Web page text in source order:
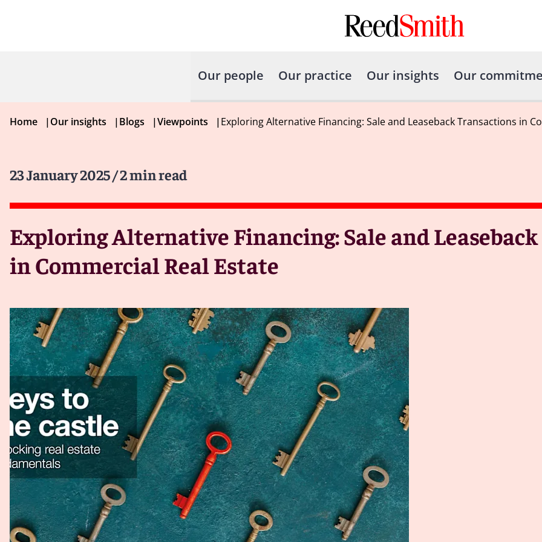
Our people Our practice Our insights Our
Home |Our insights |Blogs |Viewpoints |Exploring Alternative Financing: Sale and Leaseback Transactions in
23 January 2025/ 2 min read
Exploring Alternative Financing: Sale and
in Commercial Real Estate